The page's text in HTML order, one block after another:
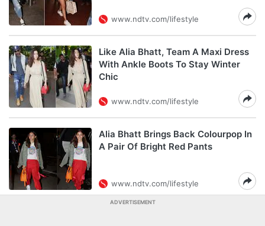
www.ndtv.com/lifestyle
Like Alia Bhatt, Team A Maxi Dress
With Ankle Boots To Stay Winter
Chic
www.ndtv.com/lifestyle
Alia Bhatt Brings Back Colourpop In
A Pair Of Bright Red Pants
www.ndtv.com/lifestyle
ADVERTISEMENT